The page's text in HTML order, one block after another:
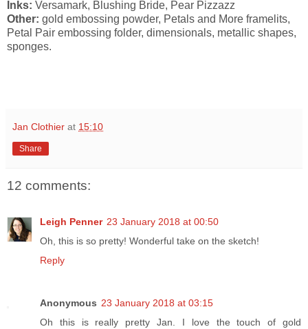
Inks: Versamark, Blushing Bride, Pear Pizzazz
Other: gold embossing powder, Petals and More framelits,
Petal Pair embossing folder, dimensionals, metallic shapes,
sponges.
Jan Clothier at 15:10
Share
12 comments:
Leigh Penner 23 January 2018 at 00:50
Oh, this is so pretty! Wonderful take on the sketch!
Reply
Anonymous 23 January 2018 at 03:15
Oh this is really pretty Jan. I love the touch of gold